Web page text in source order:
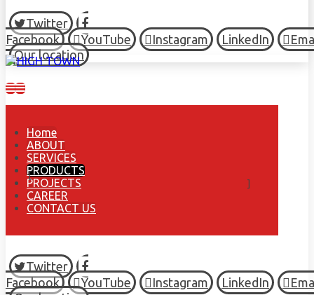
Twitter
Facebook
YouTube Instagram LinkedIn
Our location
Home
ABOUT
SERVICES
PRODUCTS
PROJECTS
CAREER
CONTACT US
Twitter
Facebook
YouTube Instagram LinkedIn